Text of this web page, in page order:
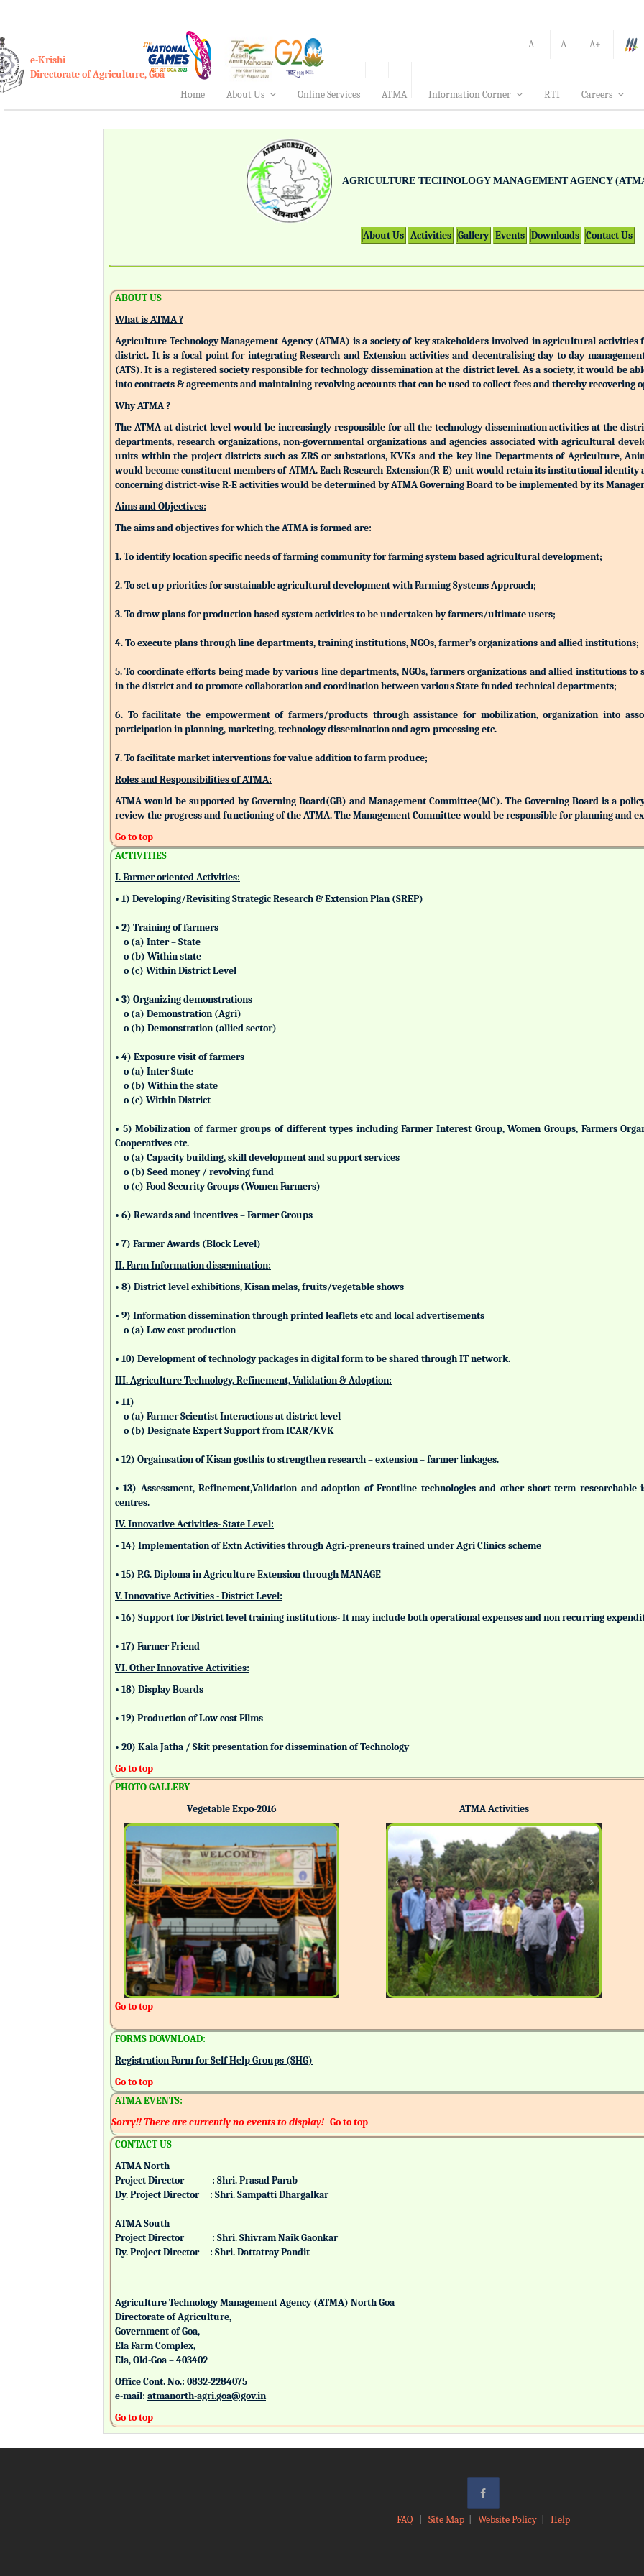
A- A A+
e-Krishi
Directorate of Agriculture, Goa
Home
About Us Online Services ATMA Information Corner RTI Careers
AGRICULTURE TECHNOLOGY MANAGEMENT AGENCY
About Us Activities Gallery Events Downloads Contact Us
ABOUT US
What is ATMA ?
Agriculture Technology Management Agency (ATMA) is a society of key stakeholders involved in agricultural
district. It is a focal point for integrating Research and Extension activities and decentralising day to day
(ATS). It is a registered society responsible for technology dissemination at the district level. As a society, it would be
into contracts & agreements and maintaining revolving accounts that can be used to collect fees and thereby recovering
Why ATMA ?
The ATMA at district level would be increasingly responsible for all the technology dissemination activities at the
departments, research organizations, non-governmental organizations and agencies associated with agricultural
units within the project districts such as ZRS or substations, KVKs and the key line Departments of Agriculture,
would become constituent members of ATMA. Each Research-Extension(R-E) unit would retain its institutional
concerning district-wise R-E activities would be determined by ATMA Governing Board to be implemented by its
Aims and Objectives:
The aims and objectives for which the ATMA is formed are:
1. To identify location specific needs of farming community for farming system based agricultural development;
2. To set up priorities for sustainable agricultural development with Farming Systems Approach;
3. To draw plans for production based system activities to be undertaken by farmers/ultimate users;
4. To execute plans through line departments, training institutions, NGOs, farmer’s organizations and allied institutions;
5. To coordinate efforts being made by various line departments, NGOs, farmers organizations and allied institutions
in the district and to promote collaboration and coordination between various State funded technical departments;
6. To facilitate the empowerment of farmers/products through assistance for mobilization, organization into
participation in planning, marketing, technology dissemination and agro-processing etc.
7. To facilitate market interventions for value addition to farm produce;
Roles and Responsibilities of ATMA:
ATMA would be supported by Governing Board(GB) and Management Committee(MC). The Governing Board is a
review the progress and functioning of the ATMA. The Management Committee would be responsible for planning and
Go to top
ACTIVITIES
I. Farmer oriented Activities:
• 1) Developing/Revisiting Strategic Research & Extension Plan (SREP)
• 2) Training of farmers
o (a) Inter – State
o (b) Within state
o (c) Within District Level
• 3) Organizing demonstrations
o (a) Demonstration (Agri)
o (b) Demonstration (allied sector)
• 4) Exposure visit of farmers
o (a) Inter State
o (b) Within the state
o (c) Within District
• 5) Mobilization of farmer groups of different types including Farmer Interest Group, Women Groups, Farmers
Cooperatives etc.
o (a) Capacity building, skill development and support services
o (b) Seed money / revolving fund
o (c) Food Security Groups (Women Farmers)
• 6) Rewards and incentives – Farmer Groups
• 7) Farmer Awards (Block Level)
II. Farm Information dissemination:
• 8) District level exhibitions, Kisan melas, fruits/vegetable shows
• 9) Information dissemination through printed leaflets etc and local advertisements
o (a) Low cost production
• 10) Development of technology packages in digital form to be shared through IT network.
III. Agriculture Technology, Refinement, Validation & Adoption:
• 11)
o (a) Farmer Scientist Interactions at district level
o (b) Designate Expert Support from ICAR/KVK
• 12) Orgainsation of Kisan gosthis to strengthen research – extension – farmer linkages.
• 13) Assessment, Refinement,Validation and adoption of Frontline technologies and other short term
centres.
IV. Innovative Activities- State Level:
• 14) Implementation of Extn Activities through Agri.-preneurs trained under Agri Clinics scheme
• 15) P.G. Diploma in Agriculture Extension through MANAGE
V. Innovative Activities - District Level:
• 16) Support for District level training institutions- It may include both operational expenses and non recurring
• 17) Farmer Friend
VI. Other Innovative Activities:
• 18) Display Boards
• 19) Production of Low cost Films
• 20) Kala Jatha / Skit presentation for dissemination of Technology
Go to top
PHOTO GALLERY
Vegetable Expo-2016
ATMA Activities
Go to top
FORMS DOWNLOAD:
Registration Form for Self Help Groups (SHG)
Go to top
ATMA EVENTS:
Sorry!! There are currently no events to display! Go to top
CONTACT US
ATMA North
Project Director : Shri. Prasad Parab
Dy. Project Director : Shri. Sampatti Dhargalkar
ATMA South
Project Director : Shri. Shivram Naik Gaonkar
Dy. Project Director : Shri. Dattatray Pandit
Agriculture Technology Management Agency (ATMA) North Goa
Directorate of Agriculture,
Government of Goa,
Ela Farm Complex,
Ela, Old-Goa – 403402
Office Cont. No.: 0832-2284075
e-mail: atmanorth-agri.goa@gov.in
Go to top
FAQ Site Map| Website Policy| Help